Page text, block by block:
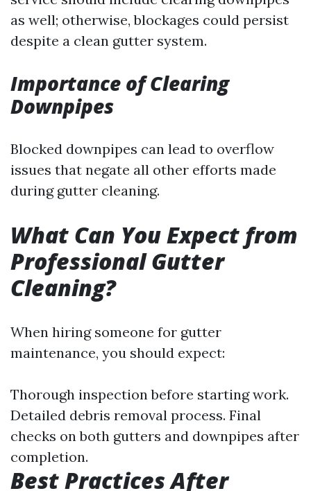
as well; otherwise, blockages could persist
despite a clean gutter system.
Importance of Clearing
Downpipes
Blocked downpipes can lead to overflow
issues that negate all other efforts made
during gutter cleaning.
What Can You Expect from
Professional Gutter
Cleaning?
When hiring someone for gutter
maintenance, you should expect:
Thorough inspection before starting work.
Detailed debris removal process. Final
checks on both gutters and downpipes after
completion.
Best Practices After